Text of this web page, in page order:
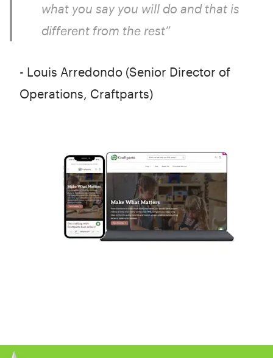
what you say you will do and that is
different from the rest”
- Louis Arredondo (Senior Director of
Operations, Craftparts)